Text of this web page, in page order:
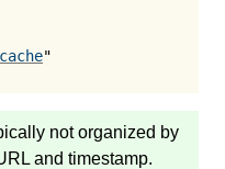
cache
not organized by
and timestamp.